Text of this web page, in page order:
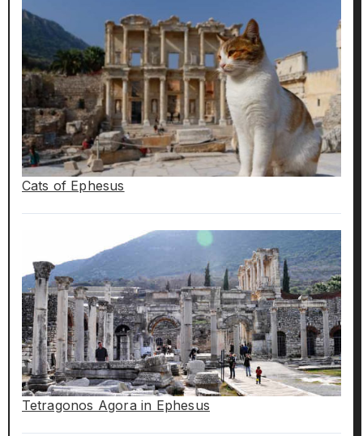
Cats of Ephesus
Tetragonos Agora in Ephesus